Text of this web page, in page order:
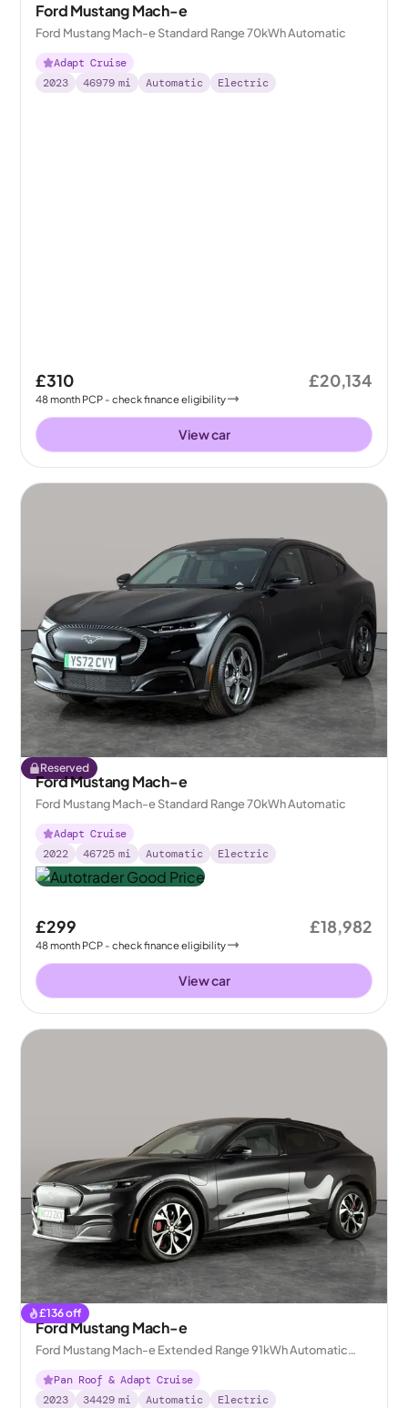
Ford Mustang Mach-e
Ford Mustang Mach-e Standard Range 70kWh Automatic
Adapt Cruise
2023
46979 mi Automatic Electric
£310
48month PCP - check finance eligibility
£20,134
View car
Reserved
Ford Mustang Mach-e
Ford Mustang Mach-e Standard Range 70kWh Automatic
Adapt Cruise
2022
46725 mi Automatic Electric
£299
48month PCP - check finance eligibility
£18,982
View car
£136off
Ford Mustang Mach-e
Ford Mustang Mach-e Extended Range 91kWh Automatic
AWD
Pan Roof & Adapt Cruise
2023
34429 mi Automatic Electric